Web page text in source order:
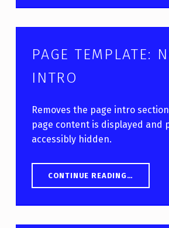
PAGE TEMPLATE:
INTRO
Removes the page intro
page content is displayed and
accessibly hidden.
CONTINUE READING…